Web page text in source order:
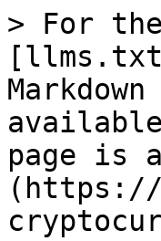
> For
page is
(https://